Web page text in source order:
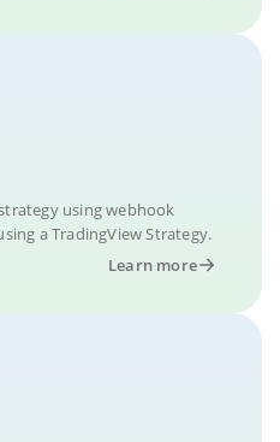
using webhook
a TradingView Strategy.
Learn more